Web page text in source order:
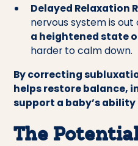
Delayed Relaxation
nervous system is
a heightened state
harder to calm down.
By correcting
helps restore balance,
support a baby’s
The